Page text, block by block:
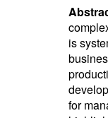
is
for